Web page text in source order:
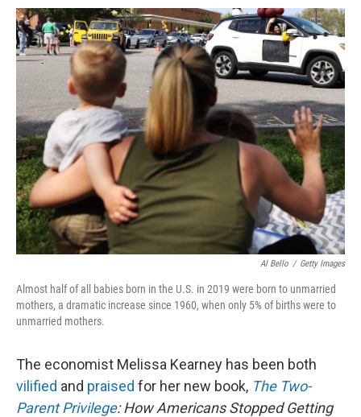
c
e
b
o
o
n
k
e
d
I
n
n
t
e
s
t
a
i
l
Al Bello / Getty Images
Almost half of all babies born in the U.S. in 2019 were born to unmarried
mothers, a dramatic increase since 1960, when only 5% of births were to
unmarried mothers.
The economist Melissa Kearney has been both
vilified and praised for her new book, The Two-
Parent Privilege: How Americans Stopped Getting